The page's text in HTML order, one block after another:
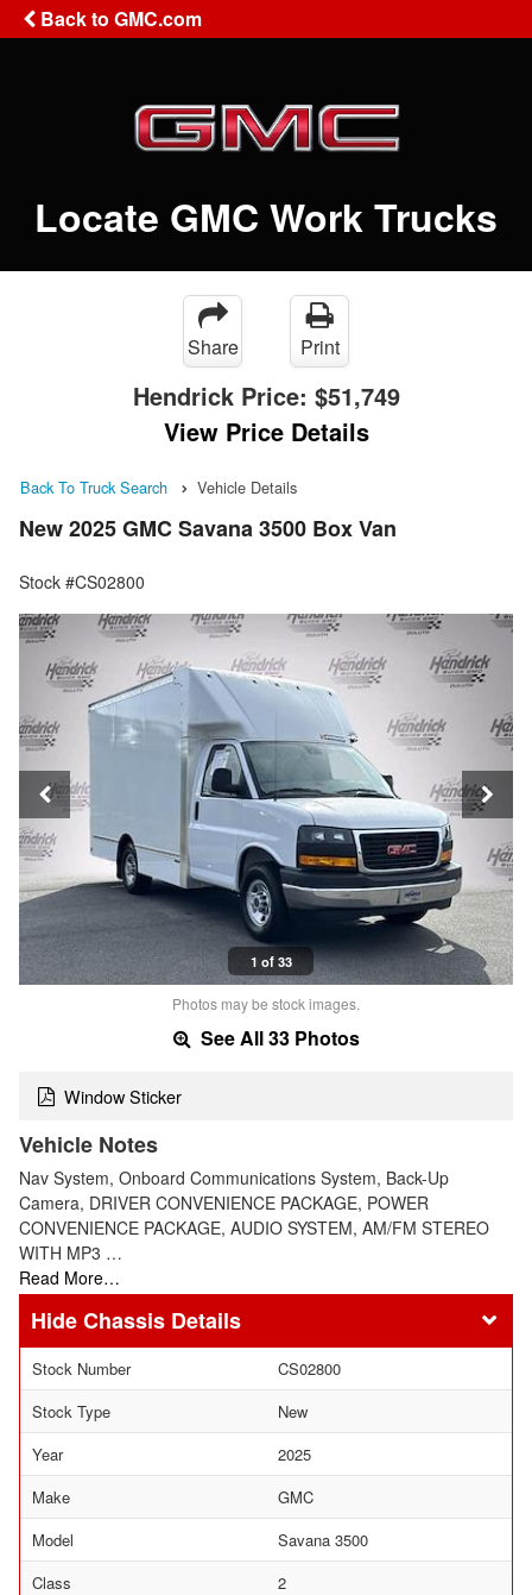
Back to GMC.com
Locate GMC Work Trucks
Share Print
Hendrick Price: $51,749
View Price Details
Back To Truck Search Vehicle Details
New 2025 GMC Savana 3500 Box Van
Stock #CS02800
1 of 33
Photos may be stock images.
See All 33 Photos
Window Sticker
Vehicle Notes
Nav System, Onboard Communications System, Back-Up
Camera, DRIVER CONVENIENCE PACKAGE, POWER
CONVENIENCE PACKAGE, AUDIO SYSTEM, AM/FM STEREO
WITH MP3 …
Read More…
Chassis Details
Stock Number
CS02800
Stock Type
New
Year
2025
Make
GMC
Model
Savana 3500
Class
2